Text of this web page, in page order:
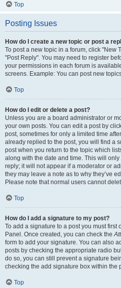
Top
Posting Issues
How do I create a new topic or post a
To post a new topic in a forum, click "New
"Post Reply". You may need to register
your permissions in each forum is
screens. Example: You can post new
Top
How do I edit or delete a post?
Unless you are a board administrator or
your own posts. You can edit a post by
post, sometimes for only a limited time
already replied to the post, you will find a
post when you return to the topic which
along with the date and time. This will
reply; it will not appear if a moderator or
they may leave a note as to why they’ve
Please note that normal users cannot
Top
How do I add a signature to my post?
To add a signature to a post you must first
Panel. Once created, you can check the
form to add your signature. You can also
posts by checking the appropriate radio
do so, you can still prevent a signature
checking the add signature box within the
Top